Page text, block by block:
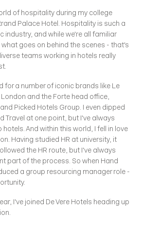
of hospitality during my college
Palace Hotel. Hospitality is such a
industry, and while we're all familiar
goes on behind the scenes - that's
teams working in hotels really
for a number of iconic brands like Le
and the Forte head office,
Picked Hotels Group. I even dipped
Travel at one point, but I've always
And within this world, I fell in love
Having studied HR at university, it
the HR route, but I've always
part of the process. So when Hand
a group resourcing manager role -
I've joined De Vere Hotels heading up